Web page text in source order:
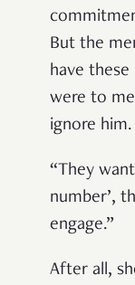
But the
have
were to
ignore him.
“They
number’,
engage.”
After all,